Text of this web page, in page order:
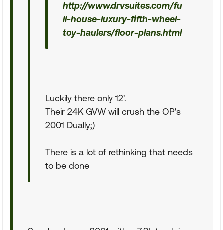
http://www.drvsuites.com/fu
ll-house-luxury-fifth-wheel-
toy-haulers/floor-plans.html
Luckily there only 12'.
Their 24K GVW will crush the OP's
2001 Dually;)
There is a lot of rethinking that needs
to be done